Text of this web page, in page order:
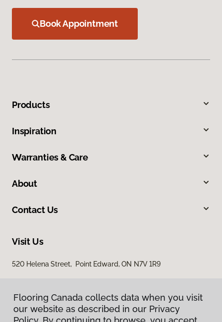
Book Appointment
Products
Inspiration
Warranties & Care
About
Contact Us
Visit Us
520 Helena Street, Point Edward, ON N7V 1R9
Flooring Canada collects data when you visit
our website as described in our Privacy